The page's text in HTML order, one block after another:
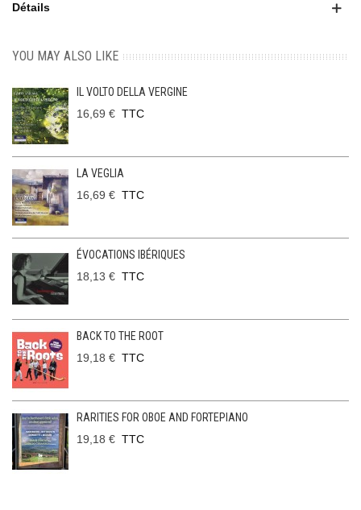
Détails
YOU MAY ALSO LIKE
IL VOLTO DELLA VERGINE
16,69 € TTC
LA VEGLIA
16,69 € TTC
ÉVOCATIONS IBÉRIQUES
18,13 € TTC
BACK TO THE ROOT
19,18 € TTC
RARITIES FOR OBOE AND FORTEPIANO
19,18 € TTC